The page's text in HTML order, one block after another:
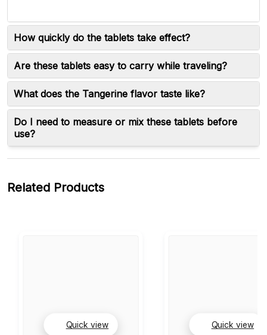
How quickly do the tablets take effect?
Are these tablets easy to carry while traveling?
What does the Tangerine flavor taste like?
Do I need to measure or mix these tablets before
use?
Related Products
Quick view Quick view